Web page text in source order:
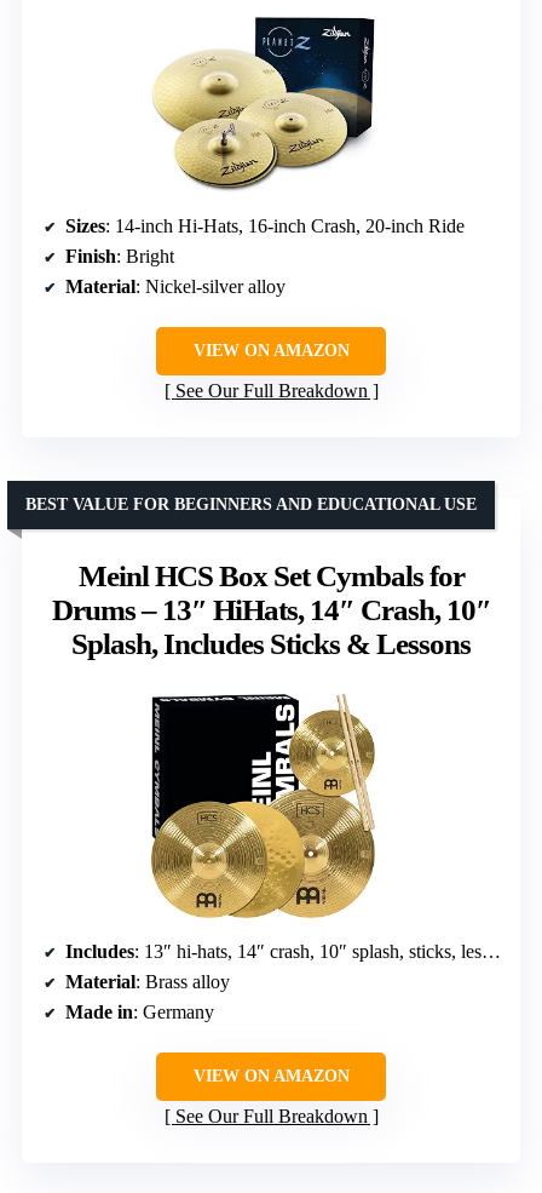
Sizes: 14-inch Hi-Hats, 16-inch Crash, 20-inch Ride
Finish: Bright
Material: Nickel-silver alloy
VIEW ON AMAZON
See Our Full Breakdown
Meinl HCS Box Set Cymbals for
Drums – 13″ HiHats, 14″ Crash, 10″
Splash, Includes Sticks & Lessons
BEST VALUE FOR BEGINNERS AND EDUCATIONAL USE
Includes: 13″ hi-hats, 14″ crash, 10″ splash, sticks, lessons
Material: Brass alloy
Made in: Germany
VIEW ON AMAZON
See Our Full Breakdown